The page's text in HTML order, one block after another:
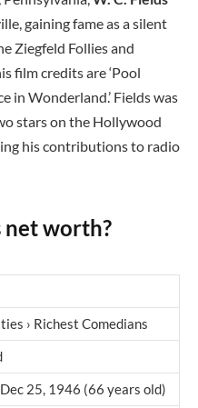
gaining fame as a silent
Ziegfeld Follies and
film credits are ‘Pool
in Wonderland.’ Fields was
stars on the Hollywood
his contributions to radio
net worth?
› Richest Comedians
25, 1946 (66 years old)